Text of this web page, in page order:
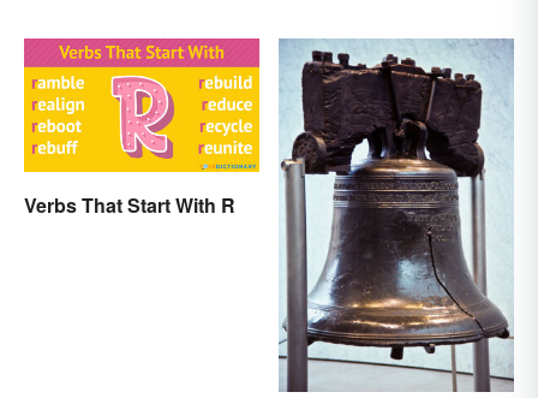
Verbs That Start With R